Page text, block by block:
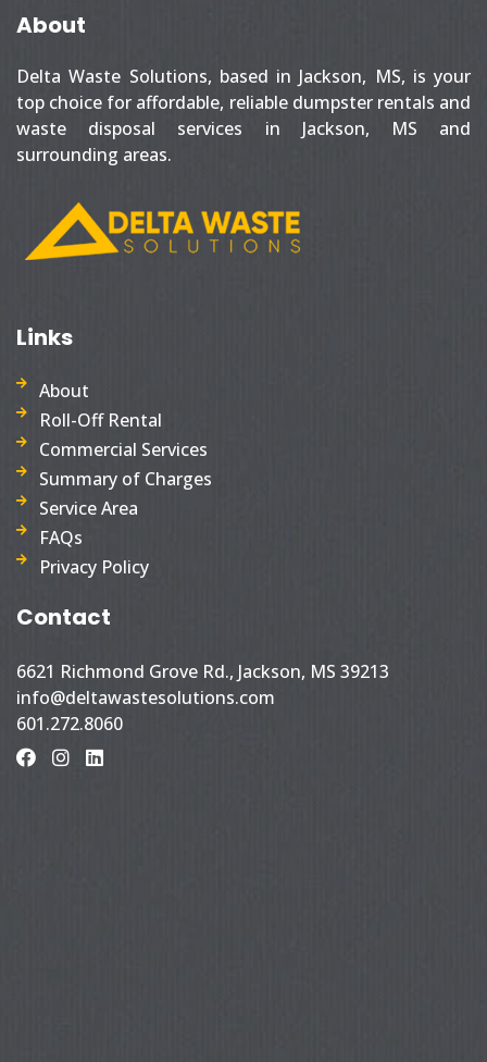
About
Delta Waste Solutions, based in Jackson, MS, is your
top choice for affordable, reliable dumpster rentals and
waste disposal services in Jackson, MS and
surrounding areas.
Links
About
Roll-Off Rental
Commercial Services
Summary of Charges
Service Area
FAQs
Privacy Policy
Contact
6621 Richmond Grove Rd., Jackson, MS 39213
info@deltawastesolutions.com
601.272.8060